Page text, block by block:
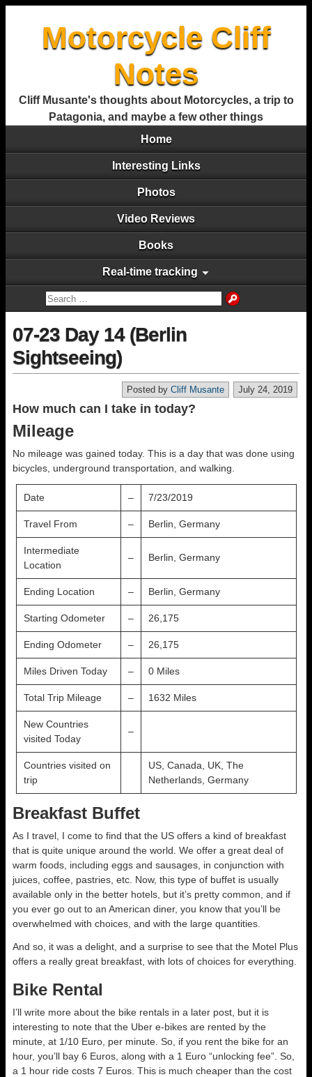
Motorcycle Cliff
Notes
Cliff Musante's thoughts about Motorcycles, a trip to
Patagonia, and maybe a few other things
Home
Interesting Links
Photos
Video Reviews
Books
Real-time tracking
07-23 Day 14 (Berlin
Sightseeing)
July 24, 2019
Posted by Cliff Musante
How much can I take in today?
Mileage
No mileage was gained today. This is a day that was done using
bicycles, underground transportation, and walking.
Date – 7/23/2019
Travel From – Berlin, Germany
Intermediate
Location
– Berlin, Germany
Ending Location – Berlin, Germany
Starting Odometer – 26,175
Ending Odometer – 26,175
Miles Driven Today – 0 Miles
Total Trip Mileage – 1632 Miles
New Countries
visited Today
–
Countries visited on
trip
US, Canada, UK, The
Netherlands, Germany
Breakfast Buffet
As I travel, I come to find that the US offers a kind of breakfast
that is quite unique around the world. We offer a great deal of
warm foods, including eggs and sausages, in conjunction with
juices, coffee, pastries, etc. Now, this type of buffet is usually
available only in the better hotels, but it’s pretty common, and if
you ever go out to an American diner, you know that you’ll be
overwhelmed with choices, and with the large quantities.
And so, it was a delight, and a surprise to see that the Motel Plus
offers a really great breakfast, with lots of choices for everything.
Bike Rental
I’ll write more about the bike rentals in a later post, but it is
interesting to note that the Uber e-bikes are rented by the
minute, at 1/10 Euro, per minute. So, if you rent the bike for an
hour, you’ll bay 6 Euros, along with a 1 Euro “unlocking fee”. So,
a 1 hour ride costs 7 Euros. This is much cheaper than the cost